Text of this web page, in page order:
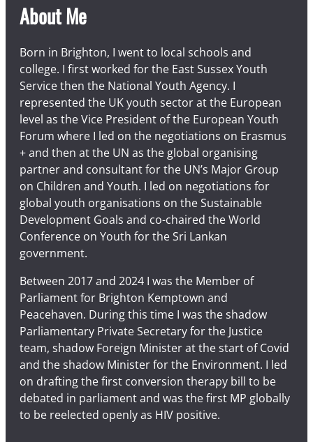
About Me
Born in Brighton, I went to local schools and
college. I first worked for the East Sussex Youth
Service then the National Youth Agency. I
represented the UK youth sector at the European
level as the Vice President of the European Youth
Forum where I led on the negotiations on Erasmus
+ and then at the UN as the global organising
partner and consultant for the UN’s Major Group
on Children and Youth. I led on negotiations for
global youth organisations on the Sustainable
Development Goals and co-chaired the World
Conference on Youth for the Sri Lankan
government.
Between 2017 and 2024 I was the Member of
Parliament for Brighton Kemptown and
Peacehaven. During this time I was the shadow
Parliamentary Private Secretary for the Justice
team, shadow Foreign Minister at the start of Covid
and the shadow Minister for the Environment. I led
on drafting the first conversion therapy bill to be
debated in parliament and was the first MP globally
to be reelected openly as HIV positive.